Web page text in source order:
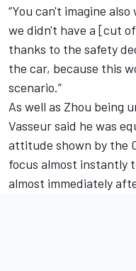
“You can't imagine
we didn't have a [cut
thanks to the safety
the car, because this
scenario.”
As well as Zhou being
Vasseur said he was
attitude shown by the
focus almost instantly
almost immediately